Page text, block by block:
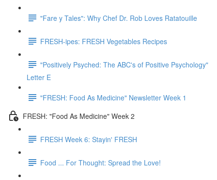
"Fare y Tales": Why Chef Dr. Rob Loves Ratatouille
FRESH-ipes: FRESH Vegetables Recipes
"Positively Psyched: The ABC's of Positive Psychology"
Letter E
"FRESH: Food As Medicine" Newsletter Week 1
FRESH: "Food As Medicine" Week 2
FRESH Week 6: Stayin' FRESH
Food ... For Thought: Spread the Love!